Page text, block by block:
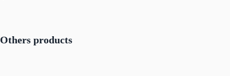
Others products